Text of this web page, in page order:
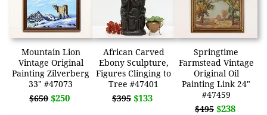
Mountain Lion
Vintage Original
Painting Zilverberg
33" #47073
$650 $250
African Carved
Ebony Sculpture,
Figures Clinging to
Tree #47401
$395 $133
Springtime
Farmstead Vintage
Original Oil
Painting Link 24"
#47459
$495 $238